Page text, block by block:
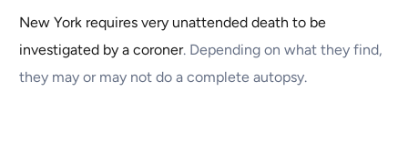
New York requires very unattended death to be
investigated by a coroner. Depending on what they find,
they may or may not do a complete autopsy.